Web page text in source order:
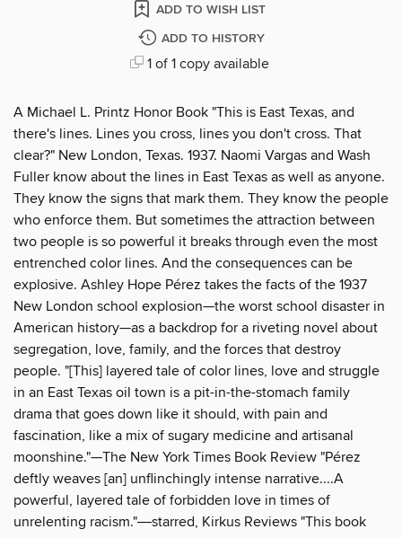
ADD TO WISH LIST
ADD TO HISTORY
1 of 1 copy available
A Michael L. Printz Honor Book "This is East Texas, and
there's lines. Lines you cross, lines you don't cross. That
clear?" New London, Texas. 1937. Naomi Vargas and Wash
Fuller know about the lines in East Texas as well as anyone.
They know the signs that mark them. They know the people
who enforce them. But sometimes the attraction between
two people is so powerful it breaks through even the most
entrenched color lines. And the consequences can be
explosive. Ashley Hope Pérez takes the facts of the 1937
New London school explosion—the worst school disaster in
American history—as a backdrop for a riveting novel about
segregation, love, family, and the forces that destroy
people. "[This] layered tale of color lines, love and struggle
in an East Texas oil town is a pit-in-the-stomach family
drama that goes down like it should, with pain and
fascination, like a mix of sugary medicine and artisanal
moonshine."—The New York Times Book Review "Pérez
deftly weaves [an] unflinchingly intense narrative....A
powerful, layered tale of forbidden love in times of
unrelenting racism."―starred, Kirkus Reviews "This book